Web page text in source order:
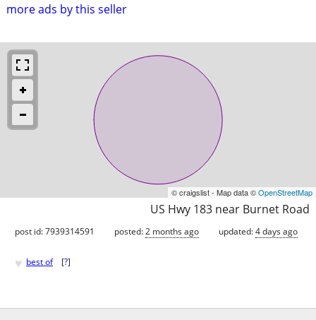
more ads by this seller
© craigslist - Map data ©OpenStreetMap
US Hwy 183 near Burnet Road
post id: 7939314591 posted:2 months ago updated:4 days ago
♥ best of [?]